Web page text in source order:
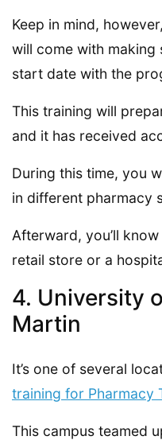
Keep in mind,
will come with making
start date with the
This training will
and it has received
During this time, you
in different pharmacy
Afterward, you’ll
retail store or a
4. University
Martin
It’s one of several
training for Pharmacy
This campus teamed